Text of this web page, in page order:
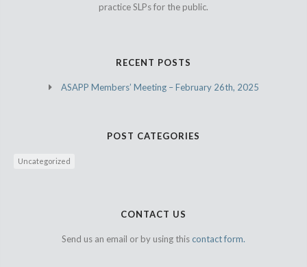
practice SLPs for the public.
RECENT POSTS
ASAPP Members’ Meeting – February 26th, 2025
POST CATEGORIES
Uncategorized
CONTACT US
Send us an email or by using this contact form.